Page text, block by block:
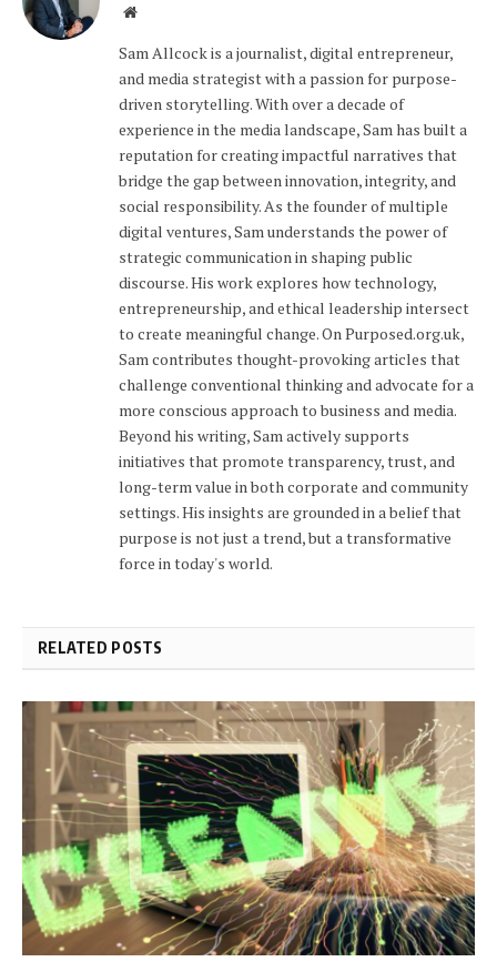
Website
Sam Allcock is a journalist, digital entrepreneur,
and media strategist with a passion for purpose-
driven storytelling. With over a decade of
experience in the media landscape, Sam has built a
reputation for creating impactful narratives that
bridge the gap between innovation, integrity, and
social responsibility. As the founder of multiple
digital ventures, Sam understands the power of
strategic communication in shaping public
discourse. His work explores how technology,
entrepreneurship, and ethical leadership intersect
to create meaningful change. On Purposed.org.uk,
Sam contributes thought-provoking articles that
challenge conventional thinking and advocate for a
more conscious approach to business and media.
Beyond his writing, Sam actively supports
initiatives that promote transparency, trust, and
long-term value in both corporate and community
settings. His insights are grounded in a belief that
purpose is not just a trend, but a transformative
force in today's world.
RELATED POSTS